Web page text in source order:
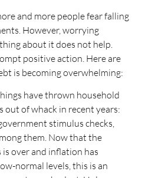
and more people fear falling
However, worrying
about it does not help.
positive action. Here are
is becoming overwhelming:
have thrown household
out of whack in recent years:
stimulus checks,
them. Now that the
is over and inflation has
normal levels, this is an